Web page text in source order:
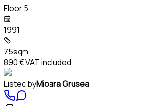
Floor 5
1991
75sqm
890 €VAT included
Listed byMioara Grusea